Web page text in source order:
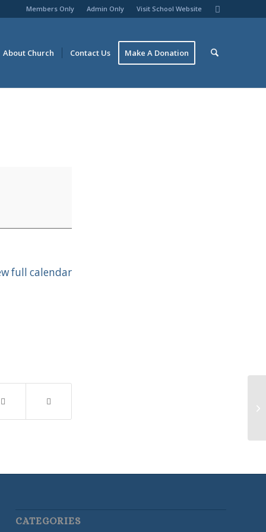
Members Only Admin Only Visit School Website
About Church Contact Us Make A Donation
full calendar
CATEGORIES